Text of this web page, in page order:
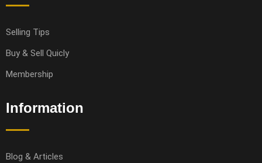
Selling Tips
Buy & Sell Quicly
Membership
Information
Blog & Articles